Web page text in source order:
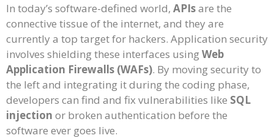
In today’s software-defined world, APIsare the
connective tissue of the internet, and they are
currently a top target for hackers. Application security
involves shielding these interfaces usingWeb
Application Firewalls (WAFs). By moving security to
the left and integrating it during the coding phase,
developers can find and fix vulnerabilities like SQL
injection or broken authentication before the
software ever goes live.